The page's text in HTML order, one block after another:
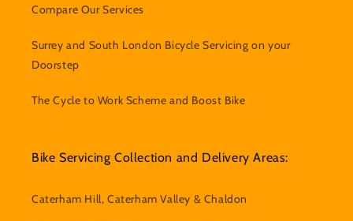
Compare Our Services
Surrey and South London Bicycle Servicing on your
Doorstep
The Cycle to Work Scheme and Boost Bike
Bike Servicing Collection and Delivery Areas:
Caterham Hill, Caterham Valley & Chaldon